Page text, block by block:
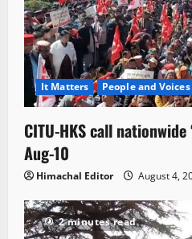
It Matters People and Voices
CITU-HKS call
Aug-10
Himachal Editor August 4,
2 minutes read